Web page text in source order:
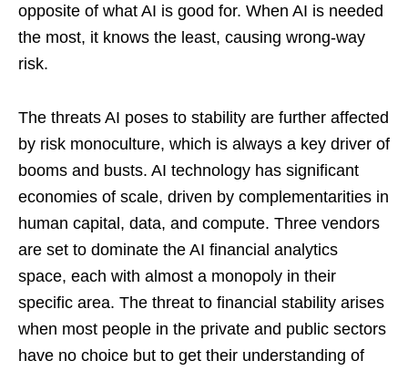
opposite of what AI is good for. When AI is needed
the most, it knows the least, causing wrong-way
risk.
The threats AI poses to stability are further affected
by risk monoculture, which is always a key driver of
booms and busts. AI technology has significant
economies of scale, driven by complementarities in
human capital, data, and compute. Three vendors
are set to dominate the AI financial analytics
space, each with almost a monopoly in their
specific area. The threat to financial stability arises
when most people in the private and public sectors
have no choice but to get their understanding of